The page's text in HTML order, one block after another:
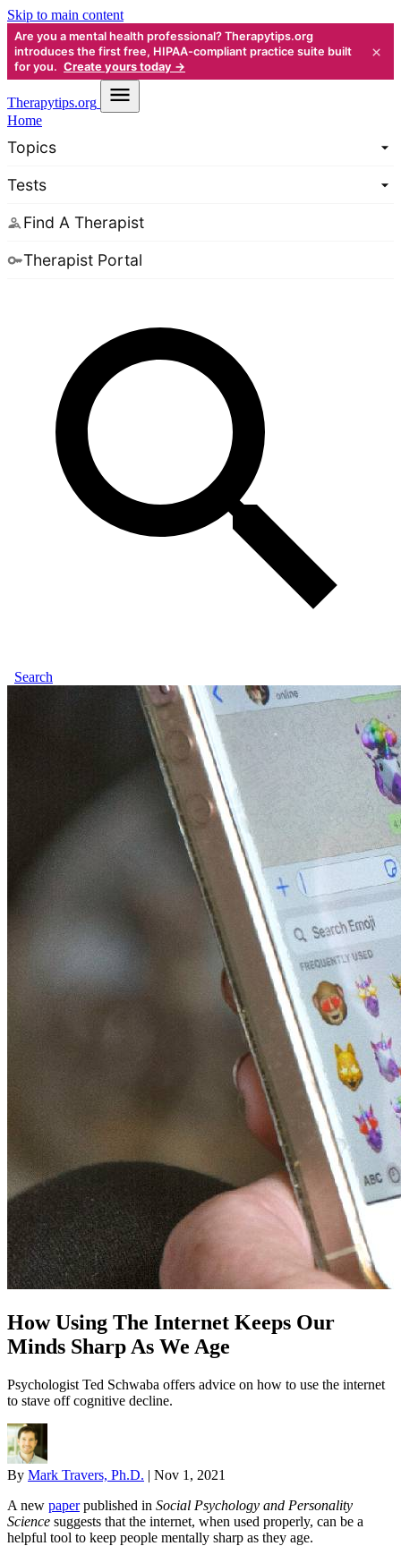
Skip to main content
Are you a mental health professional? Therapytips.org
introduces the first free, HIPAA-compliant practice suite built
for you. Create yours today →
×
Therapytips.org
Home
Topics
Tests
Find A Therapist
Therapist Portal
Search
How Using The Internet Keeps Our
Minds Sharp As We Age
Psychologist Ted Schwaba offers advice on how to use the internet
to stave off cognitive decline.
By Mark Travers, Ph.D. | Nov 1, 2021
A new paperpublished in Social Psychology and Personality
Science suggests that the internet, when used properly, can be a
helpful tool to keep people mentally sharp as they age.